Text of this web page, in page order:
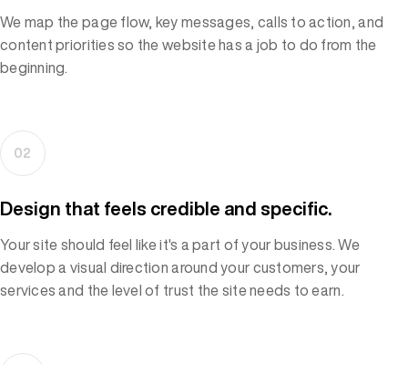
We map the page flow, key messages, calls to action, and
content priorities so the website has a job to do from the
beginning.
02
Design that feels credible and specific.
Your site should feel like it's a part of your business. We
develop a visual direction around your customers, your
services and the level of trust the site needs to earn.